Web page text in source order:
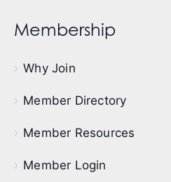
Membership
Why Join
Member Directory
Member Resources
Member Login